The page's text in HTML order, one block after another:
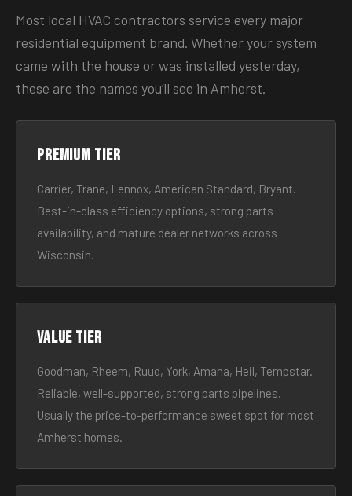
Most local HVAC contractors service every major
residential equipment brand. Whether your system
came with the house or was installed yesterday,
these are the names you’ll see in Amherst.
Premium tier
Carrier, Trane, Lennox, American Standard, Bryant.
Best-in-class efficiency options, strong parts
availability, and mature dealer networks across
Wisconsin.
Value tier
Goodman, Rheem, Ruud, York, Amana, Heil, Tempstar.
Reliable, well-supported, strong parts pipelines.
Usually the price-to-performance sweet spot for most
Amherst homes.